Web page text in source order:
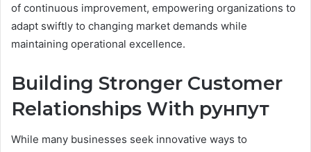
of continuous improvement, empowering organizations to
adapt swiftly to changing market demands while
maintaining operational excellence.
Building Stronger Customer
Relationships With рунпут
While many businesses seek innovative ways to